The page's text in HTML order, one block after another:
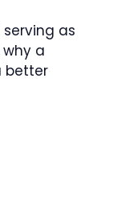
as
a
better